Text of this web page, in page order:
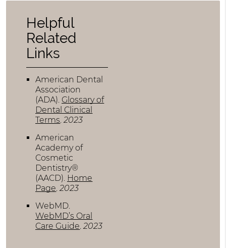
Helpful
Related
Links
American Dental
Association
(ADA). Glossary of
Dental Clinical
Terms.2023
American
Academy of
Cosmetic
Dentistry®
(AACD). Home
Page.2023
WebMD.
WebMD’s Oral
Care Guide.2023